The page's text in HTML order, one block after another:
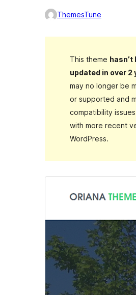
ThemesTune
This theme hasn’t
updated in over 2
may no longer be
or supported and
compatibility
with more recent
WordPress.